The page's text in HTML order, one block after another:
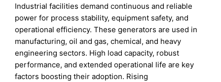
Industrial facilities demand continuous and reliable
power for process stability, equipment safety, and
operational efficiency. These generators are used in
manufacturing, oil and gas, chemical, and heavy
engineering sectors. High load capacity, robust
performance, and extended operational life are key
factors boosting their adoption. Rising